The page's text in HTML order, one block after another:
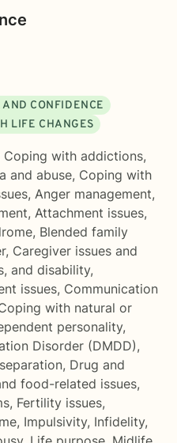
AND CONFIDENCE
LIFE CHANGES
Coping with addictions,
and abuse, Coping with
, Anger management,
, Attachment issues,
, Blended family
, Caregiver issues and
and disability,
issues, Communication
with natural or
personality,
Disorder (DMDD),
, Drug and
food-related issues,
, Fertility issues,
, Impulsivity, Infidelity,